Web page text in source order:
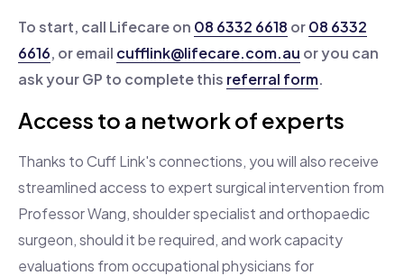
To start, call Lifecare on 08 6332 6618 or08 6332
6616, or email cufflink@lifecare.com.au or you can
ask your GP to complete this referral form.
Access to a network of experts
Thanks to Cuff Link's connections, you will also receive
streamlined access to expert surgical intervention from
ProfessorWang, shoulder specialist and orthopaedic
surgeon, should it be required, and work capacity
evaluations from occupational physicians for